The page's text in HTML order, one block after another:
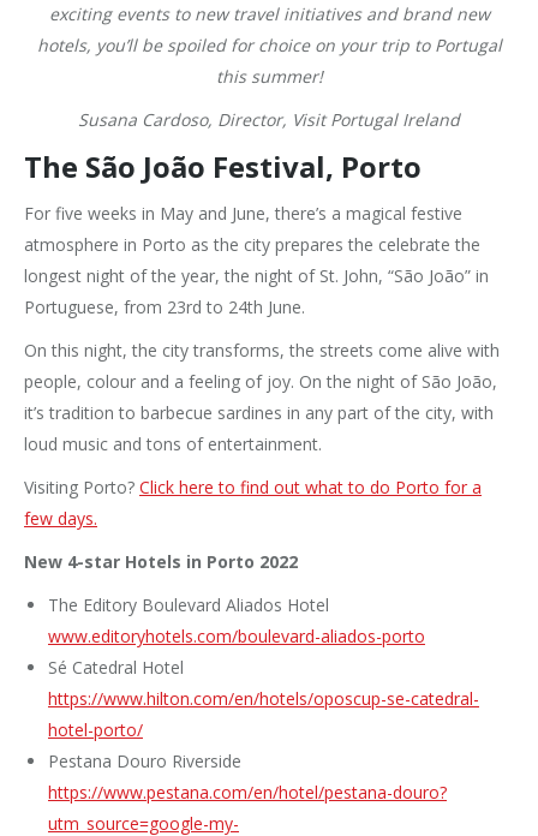
exciting events to new travel initiatives and brand new
hotels, you’ll be spoiled for choice on your trip to Portugal
this summer!
Susana Cardoso, Director, Visit Portugal Ireland
The São João Festival, Porto
For five weeks in May and June, there’s a magical festive
atmosphere in Porto as the city prepares the celebrate the
longest night of the year, the night of St. John, “São João” in
Portuguese, from 23rd to 24th June.
On this night, the city transforms, the streets come alive with
people, colour and a feeling of joy. On the night of São João,
it’s tradition to barbecue sardines in any part of the city, with
loud music and tons of entertainment.
Visiting Porto? Click here to find out what to do Porto for a
few days.
New 4-star Hotels in Porto 2022
The Editory Boulevard Aliados Hotel
www.editoryhotels.com/boulevard-aliados-porto
Sé Catedral Hotel
https://www.hilton.com/en/hotels/oposcup-se-catedral-
hotel-porto/
Pestana Douro Riverside
https://www.pestana.com/en/hotel/pestana-douro?
utm_source=google-my-